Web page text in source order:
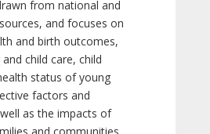
from national and
and focuses on
and birth outcomes,
child care, child
status of young
factors and
as the impacts of